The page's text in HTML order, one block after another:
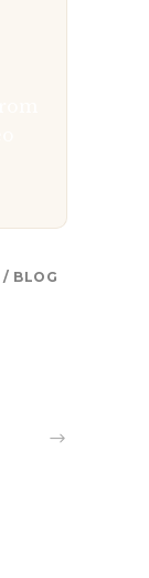
BLOG